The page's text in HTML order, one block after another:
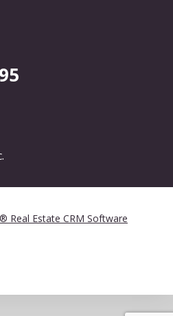
Real Estate CRM Software